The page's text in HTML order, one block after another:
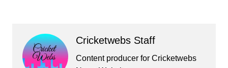
Cricketwebs Staff
Content producer for Cricketwebs